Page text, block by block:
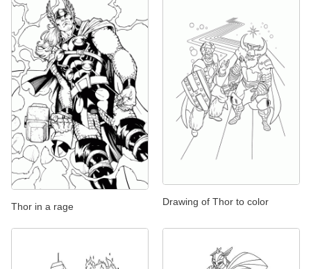
Thor in a rage Drawing of Thor to color